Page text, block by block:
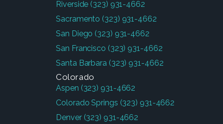
Riverside (323) 931-4662
Sacramento (323) 931-4662
San Diego (323) 931-4662
San Francisco (323) 931-4662
Santa Barbara (323) 931-4662
Colorado
Aspen (323) 931-4662
Colorado Springs (323) 931-4662
Denver (323) 931-4662